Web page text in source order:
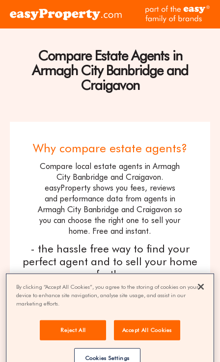
Click
the
easyProperty
home
page
Compare Estate Agents in
Armagh City Banbridge and
Craigavon
Why compare estate agents?
Compare local estate agents in Armagh
City Banbridge and Craigavon.
easyProperty shows you fees, reviews
and performance data from agents in
Armagh City Banbridge and Craigavon so
you can choose the right one to sell your
home. Free and instant.
- the hassle free way to find your
perfect agent and to sell your home
fast! -
get quotes
100% FREE | You could save 33% on
agent fees* | Over 8,521 estate agents
By clicking “Accept All Cookies”, you agree to the storing of cookies on your
device to enhance site navigation, analyse site usage, and assist in our
marketing efforts.
Reject All Accept All Cookies
Cookies Settings